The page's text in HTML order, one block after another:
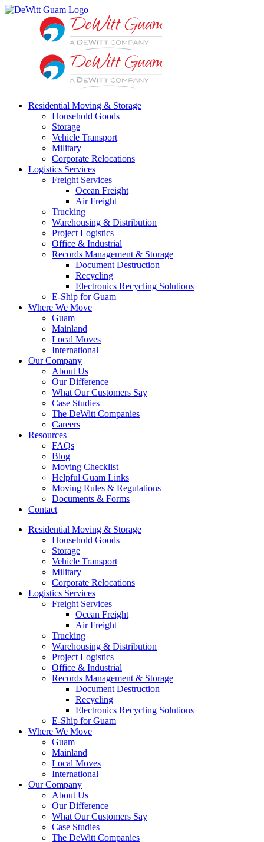
Skip
Residential Moving & Storage
Household Goods
Storage
Vehicle Transport
Military
Corporate Relocations
Logistics Services
Freight Services
Ocean Freight
Air Freight
Trucking
Warehousing & Distribution
Project Logistics
Office & Industrial
Records Management & Storage
Document Destruction
Recycling
Electronics Recycling Solutions
E-Ship for Guam
Where We Move
Guam
Mainland
Local Moves
International
Our Company
About Us
Our Difference
What Our Customers Say
Case Studies
The DeWitt Companies
Careers
Resources
FAQs
Blog
Moving Checklist
Helpful Guam Links
Moving Rules & Regulations
Documents & Forms
Contact
Residential Moving & Storage
Household Goods
Storage
Vehicle Transport
Military
Corporate Relocations
Logistics Services
Freight Services
Ocean Freight
Air Freight
Trucking
Warehousing & Distribution
Project Logistics
Office & Industrial
Records Management & Storage
Document Destruction
Recycling
Electronics Recycling Solutions
E-Ship for Guam
Where We Move
Guam
Mainland
Local Moves
International
Our Company
About Us
Our Difference
What Our Customers Say
Case Studies
The DeWitt Companies